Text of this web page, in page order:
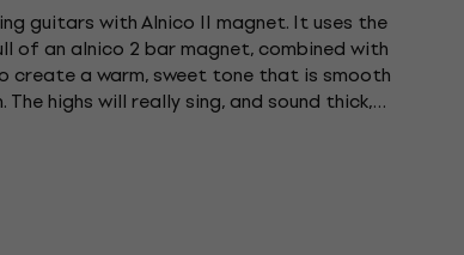
guitars with Alnico II magnet. It uses the
an alnico 2 bar magnet, combined with
a warm, sweet tone that is smooth
highs will really sing, and sound thick,